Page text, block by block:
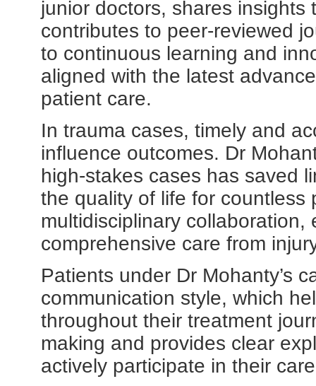
junior doctors, shares
contributes to peer-reviewed
to continuous learning and
aligned with the latest
patient care.
In trauma cases, timely and
influence outcomes. Dr
high-stakes cases has saved
the quality of life for countless
multidisciplinary
comprehensive care from
Patients under Dr Mohanty’s
communication style, which
throughout their treatment
making and provides clear
actively participate in their